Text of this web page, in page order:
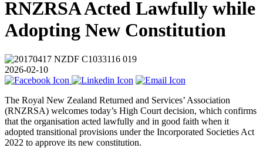
RNZRSA Acted Lawfully while
Adopting New Constitution
2026-02-10
The Royal New Zealand Returned and Services’ Association
(RNZRSA) welcomes today’s High Court decision, which confirms
that the organisation acted lawfully and in good faith when it
adopted transitional provisions under the Incorporated Societies Act
2022 to approve its new constitution.